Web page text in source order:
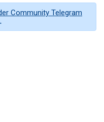
Community Telegram